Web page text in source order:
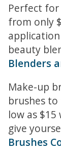
Perfect
from only
beauty
Blenders
Make-up
brushes
low as
give
Brushes